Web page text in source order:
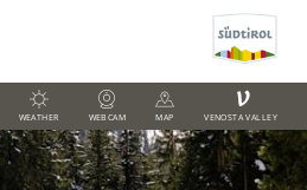
WEATHER WEBCAM MAP
V
VENOSTA VALLEY